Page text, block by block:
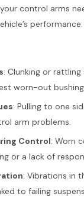
control arms
: Clunking or
worn-out
: Pulling to one
arm problems.
Control: Worn
or a lack of
: Vibrations in
to failing